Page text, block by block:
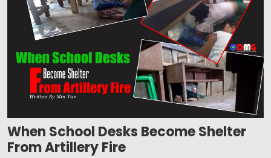
When School Desks Become Shelter
From Artillery Fire